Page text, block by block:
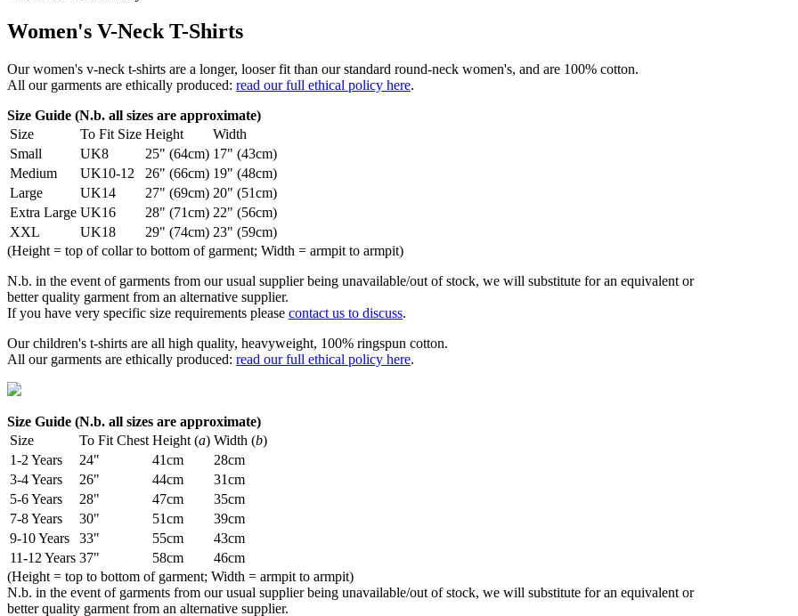
Women's V-Neck T-Shirts
Our women's v-neck t-shirts are a longer, looser fit than our standard round-neck women's, and are 100% cotton.
All our garments are ethically produced: read our full ethical policy here.
Size Guide (N.b. all sizes are approximate)
Size
To Fit Size Height
Width
Small
UK8 25" (64cm) 17" (43cm)
Medium
UK10-12 26" (66cm) 19" (48cm)
Large
UK14 27" (69cm) 20" (51cm)
Extra Large UK16 28" (71cm) 22" (56cm)
XXL
UK18 29" (74cm) 23" (59cm)
(Height = top of collar to bottom of garment; Width = armpit to armpit)
N.b. in the event of garments from our usual supplier being unavailable/out of stock, we will substitute for an equivalent or
better quality garment from an alternative supplier.
If you have very specific size requirements please contact us to discuss.
Our children's t-shirts are all high quality, heavyweight, 100% ringspun cotton.
All our garments are ethically produced: read our full ethical policy here.
Size Guide (N.b. all sizes are approximate)
Size
To Fit Chest Height (a) Width (b)
1-2 Years
24" 41cm
28cm
3-4 Years
26" 44cm
31cm
5-6 Years
28" 47cm
35cm
7-8 Years
30" 51cm
39cm
9-10 Years
33" 55cm
43cm
11-12 Years 37" 58cm
46cm
(Height = top to bottom of garment; Width = armpit to armpit)
N.b. in the event of garments from our usual supplier being unavailable/out of stock, we will substitute for an equivalent or
better quality garment from an alternative supplier.